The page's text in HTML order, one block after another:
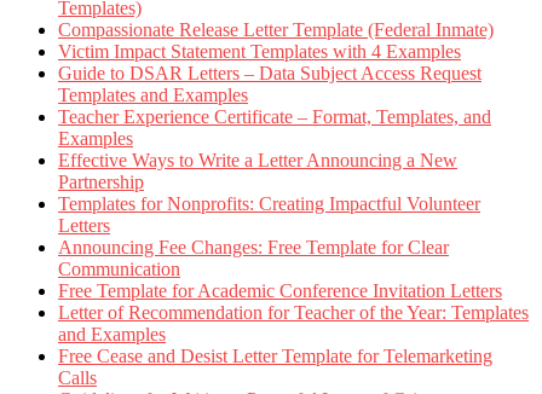
Templates)
Compassionate Release Letter Template (Federal Inmate)
Victim Impact Statement Templates with 4 Examples
Guide to DSAR Letters – Data Subject Access Request
Templates and Examples
Teacher Experience Certificate – Format, Templates, and
Examples
Effective Ways to Write a Letter Announcing a New
Partnership
Templates for Nonprofits: Creating Impactful Volunteer
Letters
Announcing Fee Changes: Free Template for Clear
Communication
Free Template for Academic Conference Invitation Letters
Letter of Recommendation for Teacher of the Year: Templates
and Examples
Free Cease and Desist Letter Template for Telemarketing
Calls